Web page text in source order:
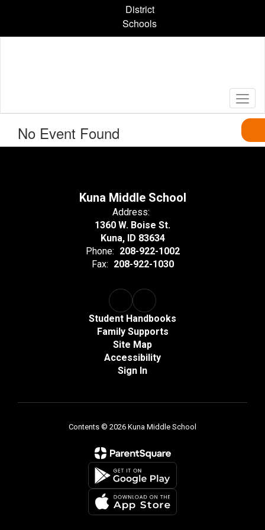
content
District
Schools
No Event Found
Kuna Middle School
Address:
1360 W. Boise St.
Kuna, ID 83634
Phone: 208-922-1002
Fax: 208-922-1030
Student Handbooks
Family Supports
Site Map
Accessibility
Sign In
Contents © 2026 Kuna Middle School